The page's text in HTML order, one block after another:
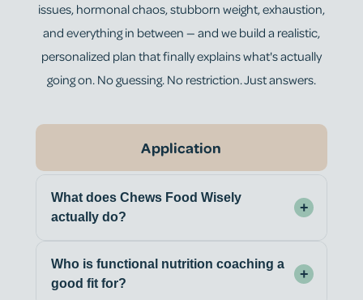
issues, hormonal chaos, stubborn weight, exhaustion,
and everything in between — and we build a realistic,
personalized plan that finally explains what's actually
going on. No guessing. No restriction. Just answers.
Application
What does Chews Food Wisely
actually do?
+
Who is functional nutrition coaching a
good fit for?
+